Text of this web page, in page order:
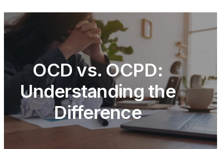
OCD vs. OCPD:
Understanding the
Difference